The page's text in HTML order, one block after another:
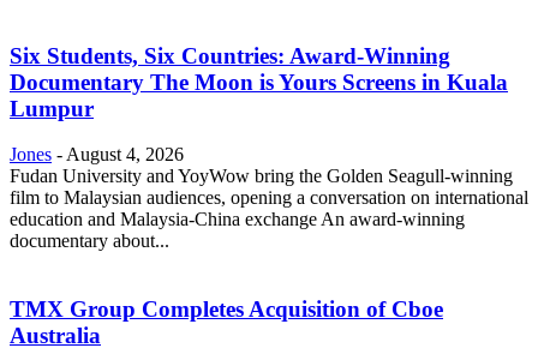
Six Students, Six Countries: Award-Winning
Documentary The Moon is Yours Screens in Kuala
Lumpur
Jones -August 4, 2026
Fudan University and YoyWow bring the Golden Seagull-winning
film to Malaysian audiences, opening a conversation on international
education and Malaysia-China exchange An award-winning
documentary about...
TMX Group Completes Acquisition of Cboe
Australia